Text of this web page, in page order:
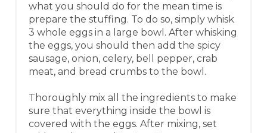
what you should do for the mean time is
prepare the stuffing. To do so, simply whisk
3 whole eggs in a large bowl. After whisking
the eggs, you should then add the spicy
sausage, onion, celery, bell pepper, crab
meat, and bread crumbs to the bowl.
Thoroughly mix all the ingredients to make
sure that everything inside the bowl is
covered with the eggs. After mixing, set